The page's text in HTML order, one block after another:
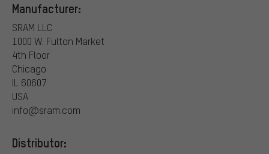
Manufacturer:
SRAM LLC
1000 W. Fulton Market
4th Floor
Chicago
IL 60607
USA
info@sram.com
Distributor: